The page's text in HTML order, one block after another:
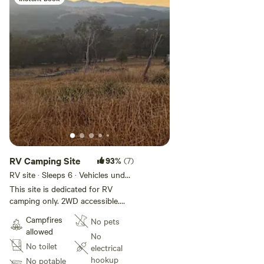
RV Camping Site 93% (7)
RV site · Sleeps 6 · Vehicles under
15 m
This site is dedicated for RV
camping only. 2WD accessible.
Guests must be fully self
contained with their own
toilet/shower facilities and must
take all waste with them on
departure. Nestled amidst
Campfires
allowed
No toilet
No potable
No pets
No
electrical
hookup